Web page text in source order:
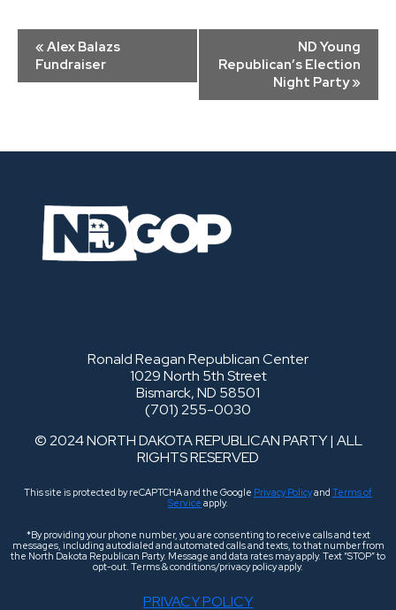
Event
Navigation
« Alex Balazs
Fundraiser
ND Young
Republican’s Election
Night Party»
Ronald Reagan Republican Center
1029 North 5th Street
Bismarck, ND 58501
(701) 255-0030
© 2024 NORTH DAKOTA REPUBLICAN PARTY | ALL
RIGHTS RESERVED
This site is protected by reCAPTCHA and the Google Privacy Policyand Terms of
Service apply.
*By providing your phone number, you are consenting to receive calls and text
messages, including autodialed and automated calls and texts, to that number from
the North Dakota Republican Party. Message and data rates may apply. Text “STOP” to
opt-out. Terms & conditions/privacy policy apply.
PRIVACY POLICY